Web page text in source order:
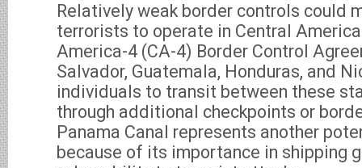
Relatively weak border controls could
terrorists to operate in Central
America-4 (CA-4) Border Control
Salvador, Guatemala, Honduras, and
individuals to transit between these
through additional checkpoints or
Panama Canal represents another
because of its importance in shipping